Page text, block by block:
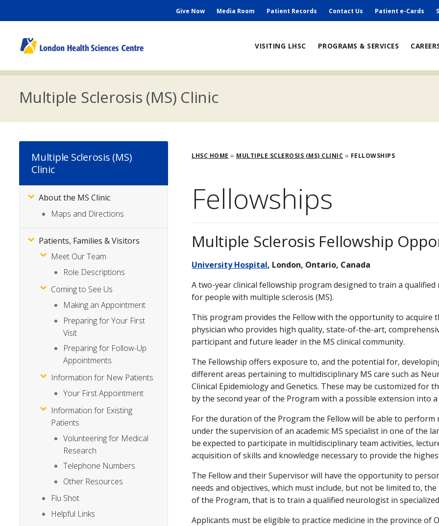
content
Secondary
Give Now Media Room Patient Records Contact Us Patient e-Cards
navigation
VISITING LHSC PROGRAMS & SERVICES
Multiple Sclerosis (MS) Clinic
Breadcrumb
LHSC HOME MULTIPLE SCLEROSIS (MS) CLINIC FELLOWSHIPS
Fellowships
Multiple Sclerosis Fellowship
University Hospital, London, Ontario, Canada
A two-year clinical fellowship program designed to train a
for people with multiple sclerosis (MS).
This program provides the Fellow with the opportunity to acquire
physician who provides high quality, state-of-the-art,
participant and future leader in the MS clinical community.
The Fellowship offers exposure to, and the potential for,
different areas pertaining to multidisciplinary MS care such as
Clinical Epidemiology and Genetics. These may be customized for
by the second year of the Program with a possible extension into
For the duration of the Program the Fellow will be able to
under the supervision of an academic MS specialist in one of the
be expected to participate in multidisciplinary team activities,
acquisition of skills and knowledge necessary to provide the
The Fellow and their Supervisor will have the opportunity to
needs and objectives, which must include, but not be limited to,
of the Program, that is to train a qualified neurologist in
Applicants must be eligible to practice medicine in the province of
Multiple Sclerosis (MS)
Clinic
Subsite
Menu
About the MS Clinic
Maps and Directions
Patients, Families & Visitors
Meet Our Team
Role Descriptions
Coming to See Us
Making an Appointment
Preparing for Your First
Visit
Preparing for Follow-Up
Appointments
Information for New Patients
Your First Appointment
Information for Existing
Patients
Volunteering for Medical
Research
Telephone Numbers
Other Resources
Flu Shot
Helpful Links